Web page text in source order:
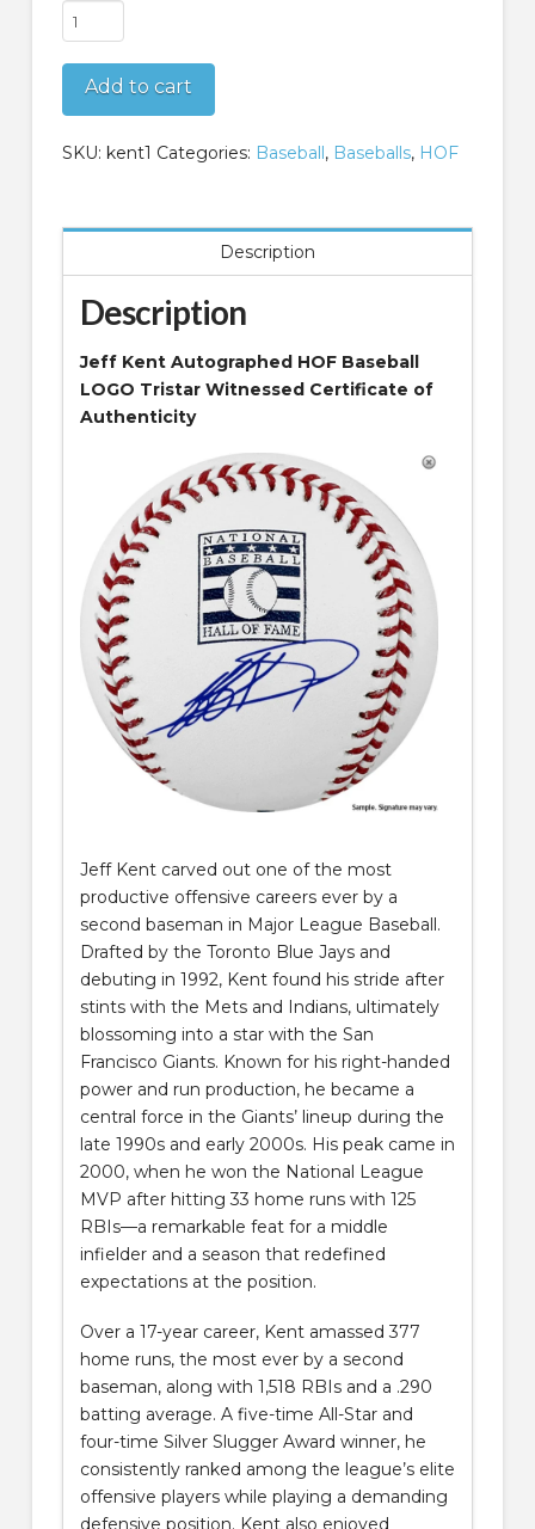
Jeff
Kent
Autographed
HOF
Baseball
LOGO
quantity
Add to cart
SKU: kent1 Categories: Baseball, Baseballs, HOF
Description
Description
Jeff Kent Autographed HOF Baseball
LOGO Tristar Witnessed Certificate of
Authenticity
Jeff Kentcarved out one of the most
productive offensive careers ever by a
second baseman in Major League Baseball.
Drafted by the Toronto Blue Jays and
debuting in 1992, Kent found his stride after
stints with the Mets and Indians, ultimately
blossoming into a star with the San
Francisco Giants. Known for his right-handed
power and run production, he became a
central force in the Giants’ lineup during the
late 1990s and early 2000s. His peak came in
2000, when he won the National League
MVP after hitting 33 home runs with 125
RBIs—a remarkable feat for a middle
infielder and a season that redefined
expectations at the position.
Over a 17-year career, Kent amassed 377
home runs, the most ever by a second
baseman, along with 1,518 RBIs and a .290
batting average. A five-time All-Star and
four-time Silver Slugger Award winner, he
consistently ranked among the league’s elite
offensive players while playing a demanding
defensive position. Kent also enjoyed